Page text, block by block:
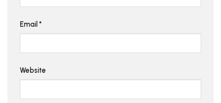
Email *
Website